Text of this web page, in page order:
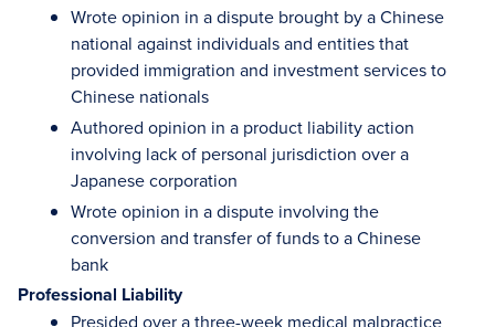
Wrote opinion in a dispute brought by a Chinese
national against individuals and entities that
provided immigration and investment services to
Chinese nationals
Authored opinion in a product liability action
involving lack of personal jurisdiction over a
Japanese corporation
Wrote opinion in a dispute involving the
conversion and transfer of funds to a Chinese
bank
Professional Liability
Presided over a three-week medical malpractice